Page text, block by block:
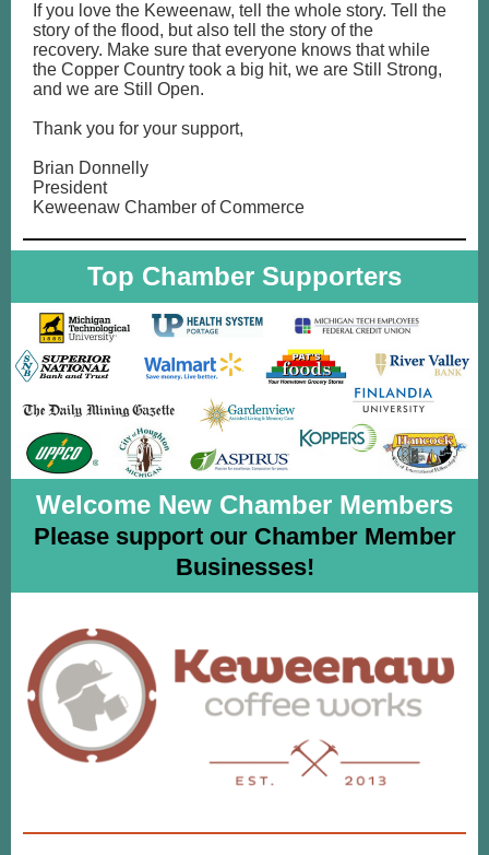
If you love the Keweenaw, tell the whole story. Tell the
story of the flood, but also tell the story of the
recovery. Make sure that everyone knows that while
the Copper Country took a big hit, we are Still Strong,
and we are Still Open.
Thank you for your support,
Brian Donnelly
President
Keweenaw Chamber of Commerce
Top Chamber Supporters
Welcome New Chamber Members
Please support our Chamber Member
Businesses!